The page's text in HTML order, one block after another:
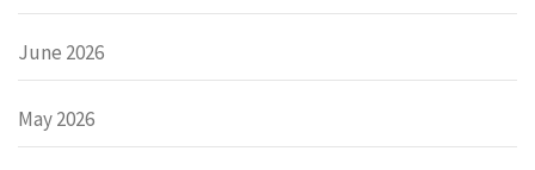
June 2026
May 2026